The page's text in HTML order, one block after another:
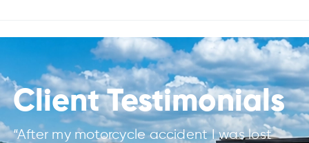
Client Testimonials
“After my motorcycle accident I was lost